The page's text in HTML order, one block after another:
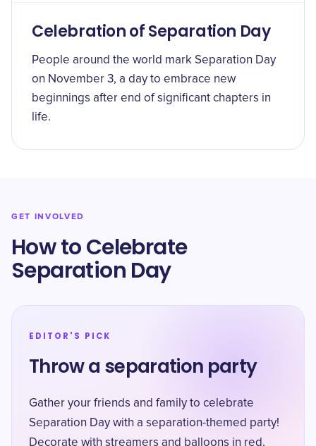
Celebration of Separation Day
People around the world mark Separation Day
on November 3, a day to embrace new
beginnings after end of significant chapters in
life.
GET INVOLVED
How to Celebrate
Separation Day
EDITOR'S PICK
Throw a separation party
Gather your friends and family to celebrate
Separation Day with a separation-themed party!
Decorate with streamers and balloons in red,